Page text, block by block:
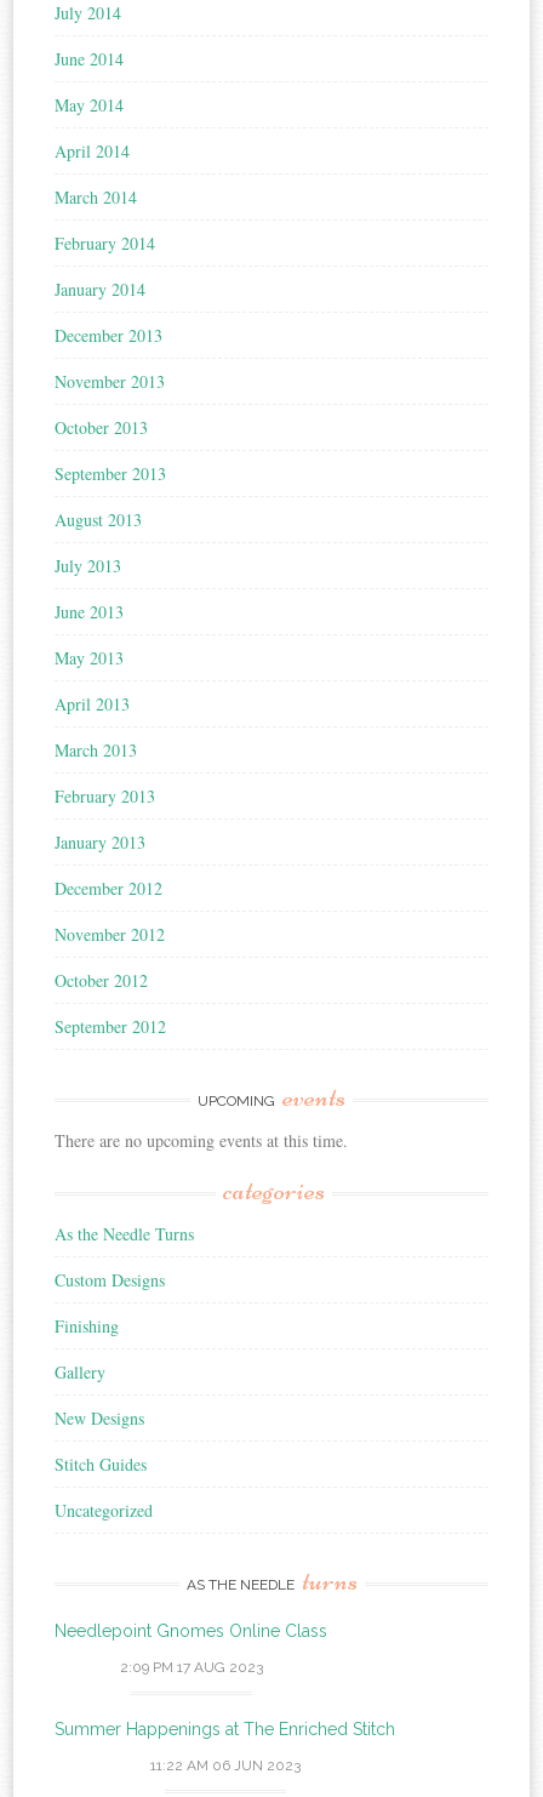
July 2014
June 2014
May 2014
April 2014
March 2014
February 2014
January 2014
December 2013
November 2013
October 2013
September 2013
August 2013
July 2013
June 2013
May 2013
April 2013
March 2013
February 2013
January 2013
December 2012
November 2012
October 2012
September 2012
UPCOMING events
There are no upcoming events at this time.
categories
As the Needle Turns
Custom Designs
Finishing
Gallery
New Designs
Stitch Guides
Uncategorized
AS THE NEEDLE turns
Needlepoint Gnomes Online Class
2:09 PM 17 AUG 2023
Summer Happenings at The Enriched Stitch
11:22 AM 06 JUN 2023